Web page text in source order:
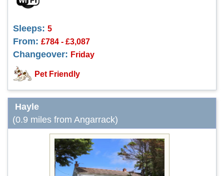
Sleeps: 5
From: £784 - £3,087
Changeover: Friday
Pet Friendly
Hayle
(0.9 miles from Angarrack)